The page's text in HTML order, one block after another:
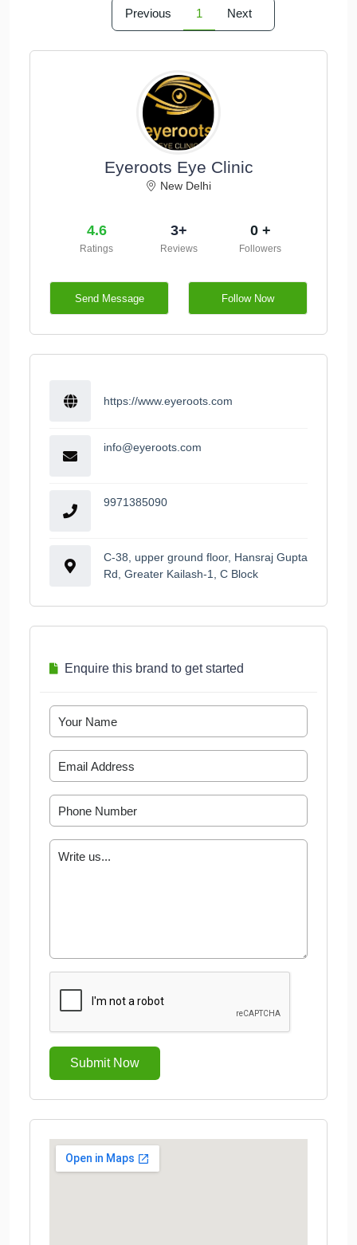
Previous 1 Next
Eyeroots Eye Clinic
New Delhi
4.6
Ratings
3+
Reviews
0 +
Followers
Send Message Follow Now
https://www.eyeroots.com
info@eyeroots.com
9971385090
C-38, upper ground floor, Hansraj Gupta
Rd, Greater Kailash-1, C Block
Enquire this brand to get started
Submit Now